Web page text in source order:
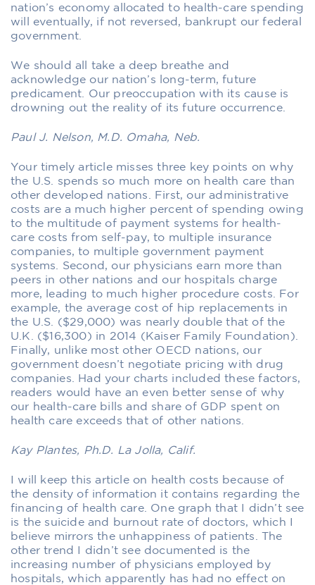
nation’s economy allocated to health-care spending
will eventually, if not reversed, bankrupt our federal
government.
We should all take a deep breathe and
acknowledge our nation’s long-term, future
predicament. Our preoccupation with its cause is
drowning out the reality of its future occurrence.
Paul J. Nelson, M.D. Omaha, Neb.
Your timely article misses three key points on why
the U.S. spends so much more on health care than
other developed nations. First, our administrative
costs are a much higher percent of spending owing
to the multitude of payment systems for health-
care costs from self-pay, to multiple insurance
companies, to multiple government payment
systems. Second, our physicians earn more than
peers in other nations and our hospitals charge
more, leading to much higher procedure costs. For
example, the average cost of hip replacements in
the U.S. ($29,000) was nearly double that of the
U.K. ($16,300) in 2014 (Kaiser Family Foundation).
Finally, unlike most other OECD nations, our
government doesn’t negotiate pricing with drug
companies. Had your charts included these factors,
readers would have an even better sense of why
our health-care bills and share of GDP spent on
health care exceeds that of other nations.
Kay Plantes, Ph.D. La Jolla, Calif.
I will keep this article on health costs because of
the density of information it contains regarding the
financing of health care. One graph that I didn’t see
is the suicide and burnout rate of doctors, which I
believe mirrors the unhappiness of patients. The
other trend I didn’t see documented is the
increasing number of physicians employed by
hospitals, which apparently has had no effect on